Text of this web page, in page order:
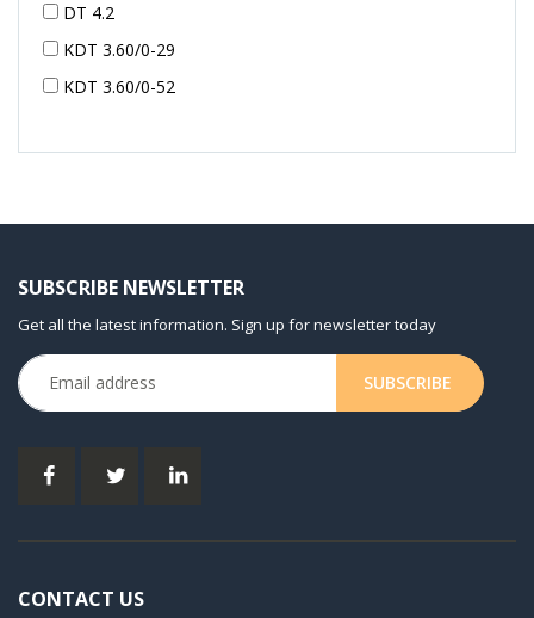
DT 4.2
KDT 3.60/0-29
KDT 3.60/0-52
KDT 3.60/0-54
KVT 2.100
KVT 2.140
KVX 3.60
SUBSCRIBE NEWSLETTER
Get all the latest information. Sign up for newsletter today
CONTACT US